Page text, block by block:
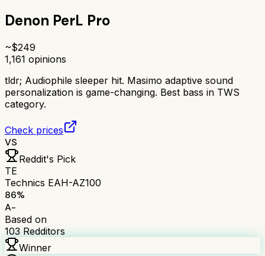
Denon PerL Pro
~$249
1,161 opinions
tldr; Audiophile sleeper hit. Masimo adaptive sound
personalization is game-changing. Best bass in TWS
category.
Check prices
VS
Reddit's Pick
TE
Technics EAH-AZ100
86%
A-
Based on
103 Redditors
Winner